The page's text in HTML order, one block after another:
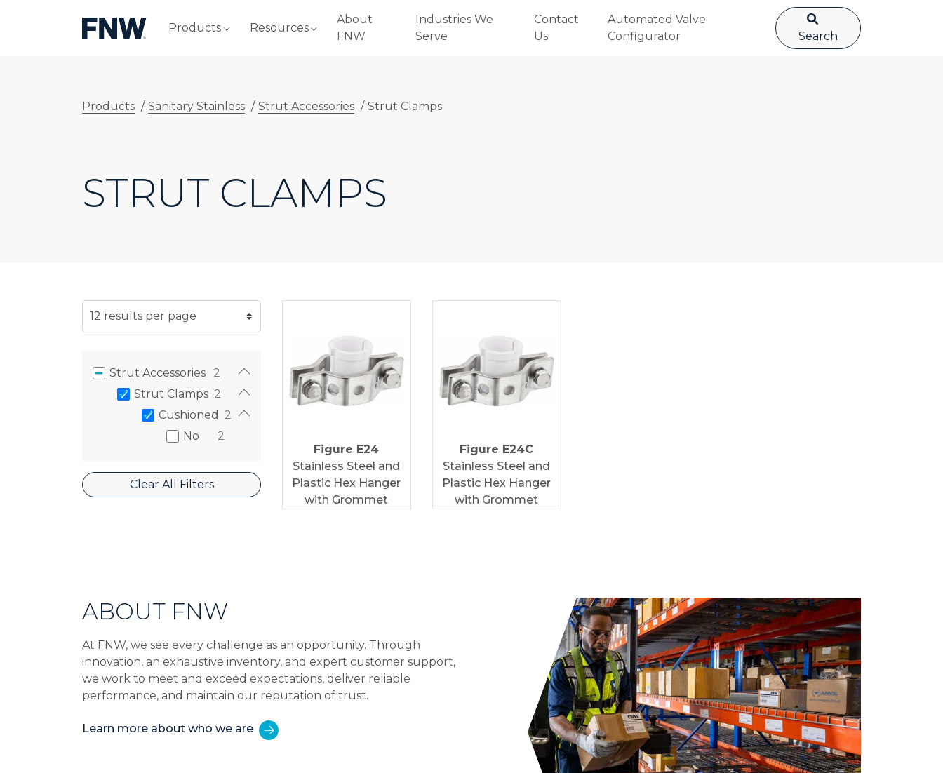
Products Resources
About
FNW
Industries We
Serve
Contact
Us
Automated Valve
Configurator
Search
Products / Sanitary Stainless / Strut Accessories / Strut Clamps
STRUT CLAMPS
SELECT NUMBER OF RESULTS PER PAGE
Strut Accessories
2
Strut Clamps 2
Cushioned
2
No
2
Clear All Filters
Figure E24
Stainless Steel and
Plastic Hex Hanger
with Grommet
Figure E24C
Stainless Steel and
Plastic Hex Hanger
with Grommet
ABOUT FNW
At FNW, we see every challenge as an opportunity. Through
innovation, an exhaustive inventory, and expert customer support,
we work to meet and exceed expectations, deliver reliable
performance, and maintain our reputation of trust.
Learn more about who we are